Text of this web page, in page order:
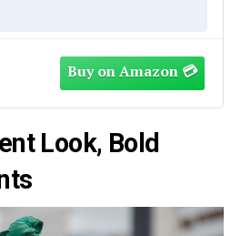
Look, Bold